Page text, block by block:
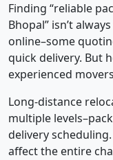
Finding “reliable
Bhopal” isn’t
online–some
quick delivery. But
experienced
Long-distance
multiple
delivery
affect the entire